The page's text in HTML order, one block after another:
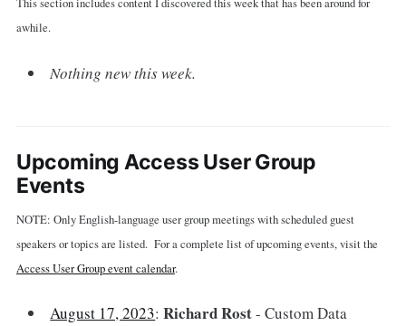
This section includes content I discovered this week that has been around for
awhile.
Nothing new this week.
Upcoming Access User Group
Events
NOTE: Only English-language user group meetings with scheduled guest
speakers or topics are listed. For a complete list of upcoming events, visit the
Access User Group event calendar.
August 17, 2023:Richard Rost- Custom Data